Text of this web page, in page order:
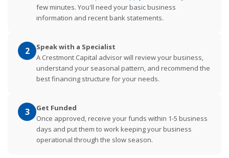
few minutes. You'll need your basic business
information and recent bank statements.
2
Speak with a Specialist
A Crestmont Capital advisor will review your business,
understand your seasonal pattern, and recommend the
best financing structure for your needs.
3
Get Funded
Once approved, receive your funds within 1-5 business
days and put them to work keeping your business
operational through the slow season.